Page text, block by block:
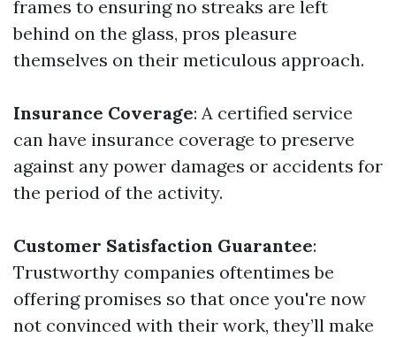
frames to ensuring no streaks are left
behind on the glass, pros pleasure
themselves on their meticulous approach.
Insurance Coverage: A certified service
can have insurance coverage to preserve
against any power damages or accidents for
the period of the activity.
Customer Satisfaction Guarantee:
Trustworthy companies oftentimes be
offering promises so that once you're now
not convinced with their work, they’ll make